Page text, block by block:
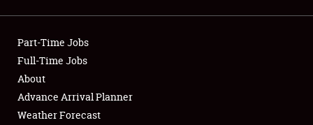
Showfield
Club Relations
Full-Time Jobs
About
Part-Time Jobs
Full-Time Jobs
About
Advance Arrival Planner
Weather Forecast